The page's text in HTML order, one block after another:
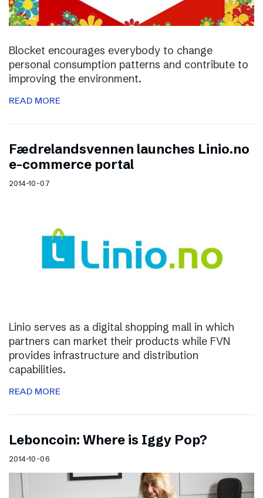
Blocket encourages everybody to change
personal consumption patterns and contribute to
improving the environment.
READ MORE
Fædrelandsvennen launches Linio.no
e-commerce portal
2014-10-07
Linio serves as a digital shopping mall in which
partners can market their products while FVN
provides infrastructure and distribution
capabilities.
READ MORE
Leboncoin: Where is Iggy Pop?
2014-10-06